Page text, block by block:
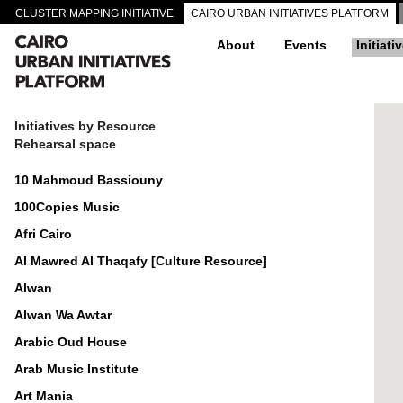
CLUSTER MAPPING INITIATIVE CAIRO URBAN INITIATIVES PLATFORM
About Events
Initiatives by Resource
Rehearsal space
10 Mahmoud Bassiouny
100Copies Music
Afri Cairo
Al Mawred Al Thaqafy [Culture Resource]
Alwan
Alwan Wa Awtar
Arabic Oud House
Arab Music Institute
Art Mania